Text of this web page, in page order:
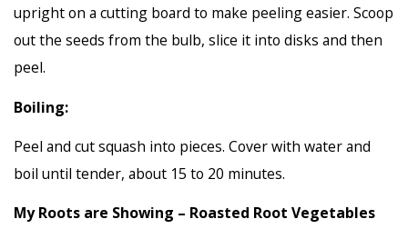
upright on a cutting board to make peeling easier. Scoop
out the seeds from the bulb, slice it into disks and then
peel.
Boiling:
Peel and cut squash into pieces. Cover with water and
boil until tender, about 15 to 20 minutes.
My Roots are Showing – Roasted Root Vegetables